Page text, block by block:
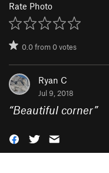
Rate Photo
0.0from0votes
Ryan C
Jul 9, 2018
“Beautiful corner”